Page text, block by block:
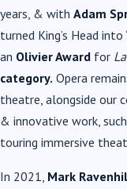
years, & with Adam
turned King’s Head
an Olivier Award for
category. Opera
theatre, alongside our
& innovative work,
touring immersive
In 2021, Mark